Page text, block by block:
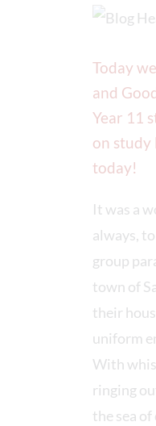
Today
and
Year 11
on study
today!
It was a
always,
group
town of
their
uniform
With
ringing
the sea